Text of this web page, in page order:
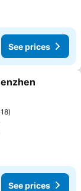
See prices
prices
See prices